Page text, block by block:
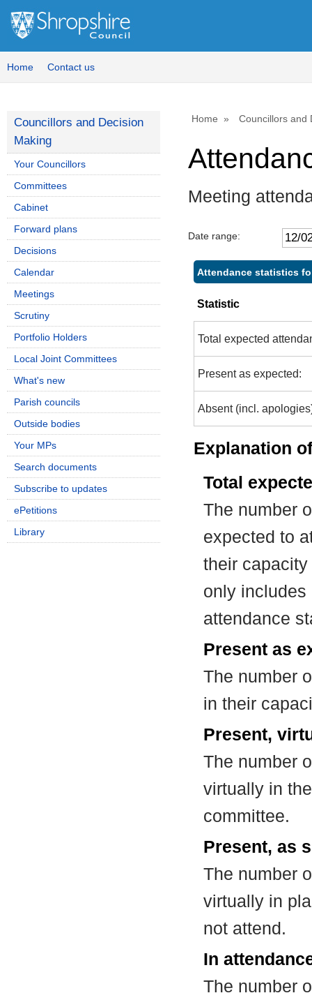
Home Contact us
Home Councillors and
Meeting
Date range:
Attendance statistics
Statistic
Total expected
Present as expected:
Absent (incl.
Explanation
Total
The number
expected to
their
only includes
attendance
Present as
The number
in their
Present,
The number
virtually in
committee.
Present, as
The number
virtually in
not attend.
In
The number
Councillors and Decision
Making
Your Councillors
Committees
Cabinet
Forward plans
Decisions
Calendar
Meetings
Scrutiny
Portfolio Holders
Local Joint Committees
What's new
Parish councils
Outside bodies
Your MPs
Search documents
Subscribe to updates
ePetitions
Library